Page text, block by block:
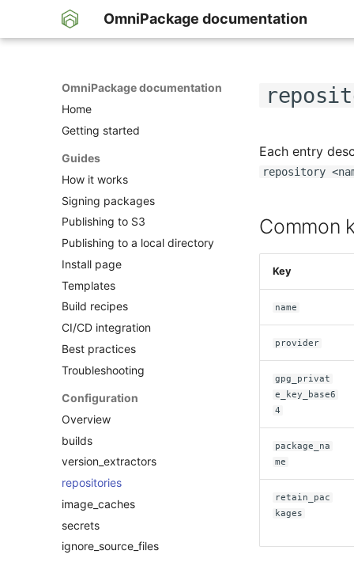
OmniPackage documentation
OmniPackage documentation
Home
Getting started
Guides
How it works
Signing packages
Publishing to S3
Publishing to a local directory
Install page
Templates
Build recipes
CI/CD integration
Best practices
Troubleshooting
Configuration
Overview
builds
version_extractors
repositories
image_caches
secrets
ignore_source_files
Each entry
repository
Common
Key
name
provider
gpg_privat
e_key_base6
4
package_na
me
retain_pac
kages